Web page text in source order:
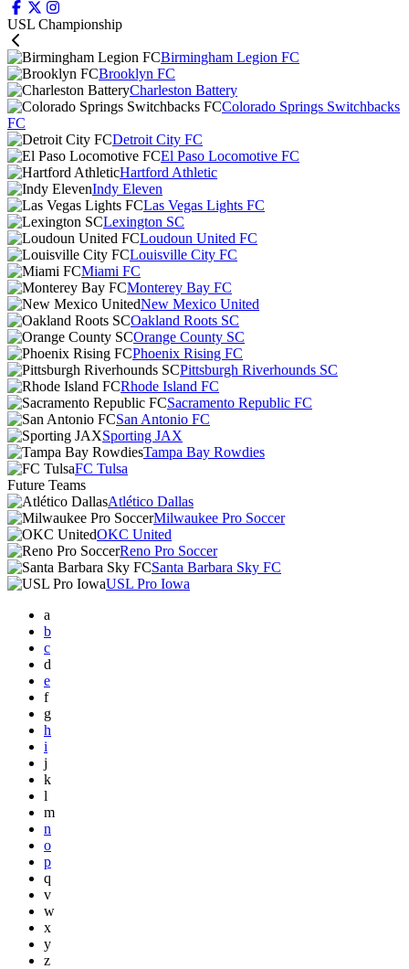
USL Championship
Birmingham Legion FC
Brooklyn FC
Charleston Battery
Colorado Springs Switchbacks
FC
Detroit City FC
El Paso Locomotive FC
Hartford Athletic
Indy Eleven
Las Vegas Lights FC
Lexington SC
Loudoun United FC
Louisville City FC
Miami FC
Monterey Bay FC
New Mexico United
Oakland Roots SC
Orange County SC
Phoenix Rising FC
Pittsburgh Riverhounds SC
Rhode Island FC
Sacramento Republic FC
San Antonio FC
Sporting JAX
Tampa Bay Rowdies
FC Tulsa
Future Teams
Atlético Dallas
Milwaukee Pro Soccer
OKC United
Reno Pro Soccer
Santa Barbara Sky FC
USL Pro Iowa
a
b
c
d
e
f
g
h
i
j
k
l
m
n
o
p
q
v
w
x
y
z